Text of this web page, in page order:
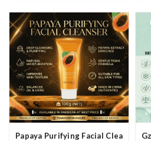
Papaya Purifying Facial Cleanser